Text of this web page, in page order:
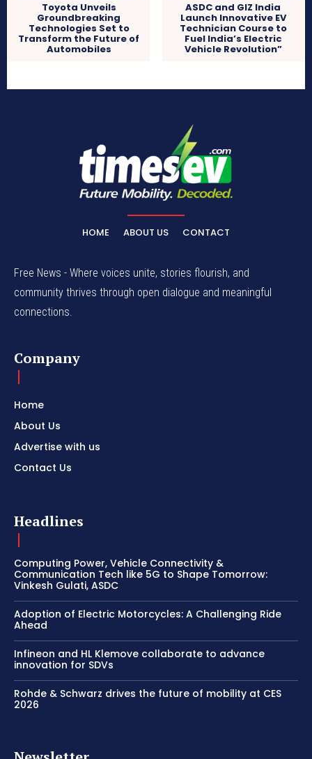
Toyota Unveils
Groundbreaking
Technologies Set to
Transform the Future of
Automobiles
ASDC and GIZ India
Launch Innovative EV
Technician Course to
Fuel India’s Electric
Vehicle Revolution”
HOME ABOUT US CONTACT
Free News - Where voices unite, stories flourish, and
community thrives through open dialogue and meaningful
connections.
Company
Home
About Us
Advertise with us
Contact Us
Headlines
Computing Power, Vehicle Connectivity &
Communication Tech like 5G to Shape Tomorrow:
Vinkesh Gulati, ASDC
Adoption of Electric Motorcycles: A Challenging Ride
Ahead
Infineon and HL Klemove collaborate to advance
innovation for SDVs
Rohde & Schwarz drives the future of mobility at CES
2026